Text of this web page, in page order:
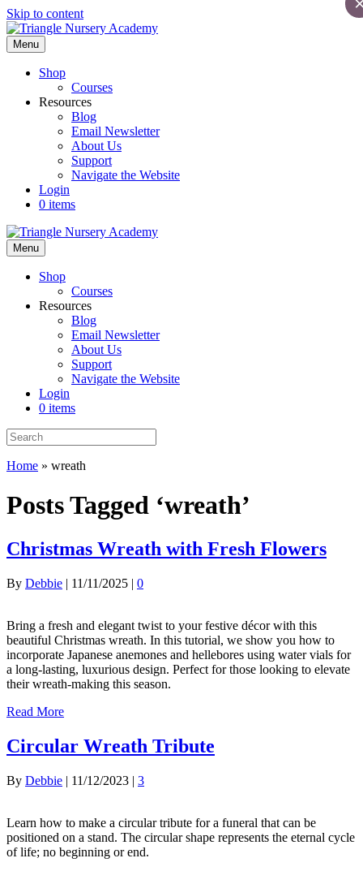
Skip to content
Menu
Shop
Courses
Resources
Blog
Email Newsletter
About Us
Support
Navigate the Website
Login
0 items
Menu
Shop
Courses
Resources
Blog
Email Newsletter
About Us
Support
Navigate the Website
Login
0 items
Home » wreath
Posts Tagged ‘wreath’
Christmas Wreath with Fresh Flowers
By Debbie | 11/11/2025 | 0
Bring a fresh and elegant twist to your festive décor with this
beautiful Christmas wreath. In this tutorial, we show you how to
incorporate Japanese anemones and hellebores using water vials for
a long-lasting, luxurious design. Perfect for those looking to elevate
their wreath-making this season.
Read More
Circular Wreath Tribute
By Debbie | 11/12/2023 | 3
Learn how to make a circular tribute for a funeral that can be
positioned on a stand. The circular shape represents the eternal cycle
of life; no beginning or end.